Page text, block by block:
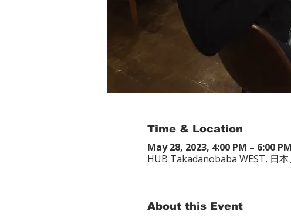
Time & Location
May 28, 2023, 4:00 PM – 6:00
HUB Takadanobaba WEST, 日
About this Event